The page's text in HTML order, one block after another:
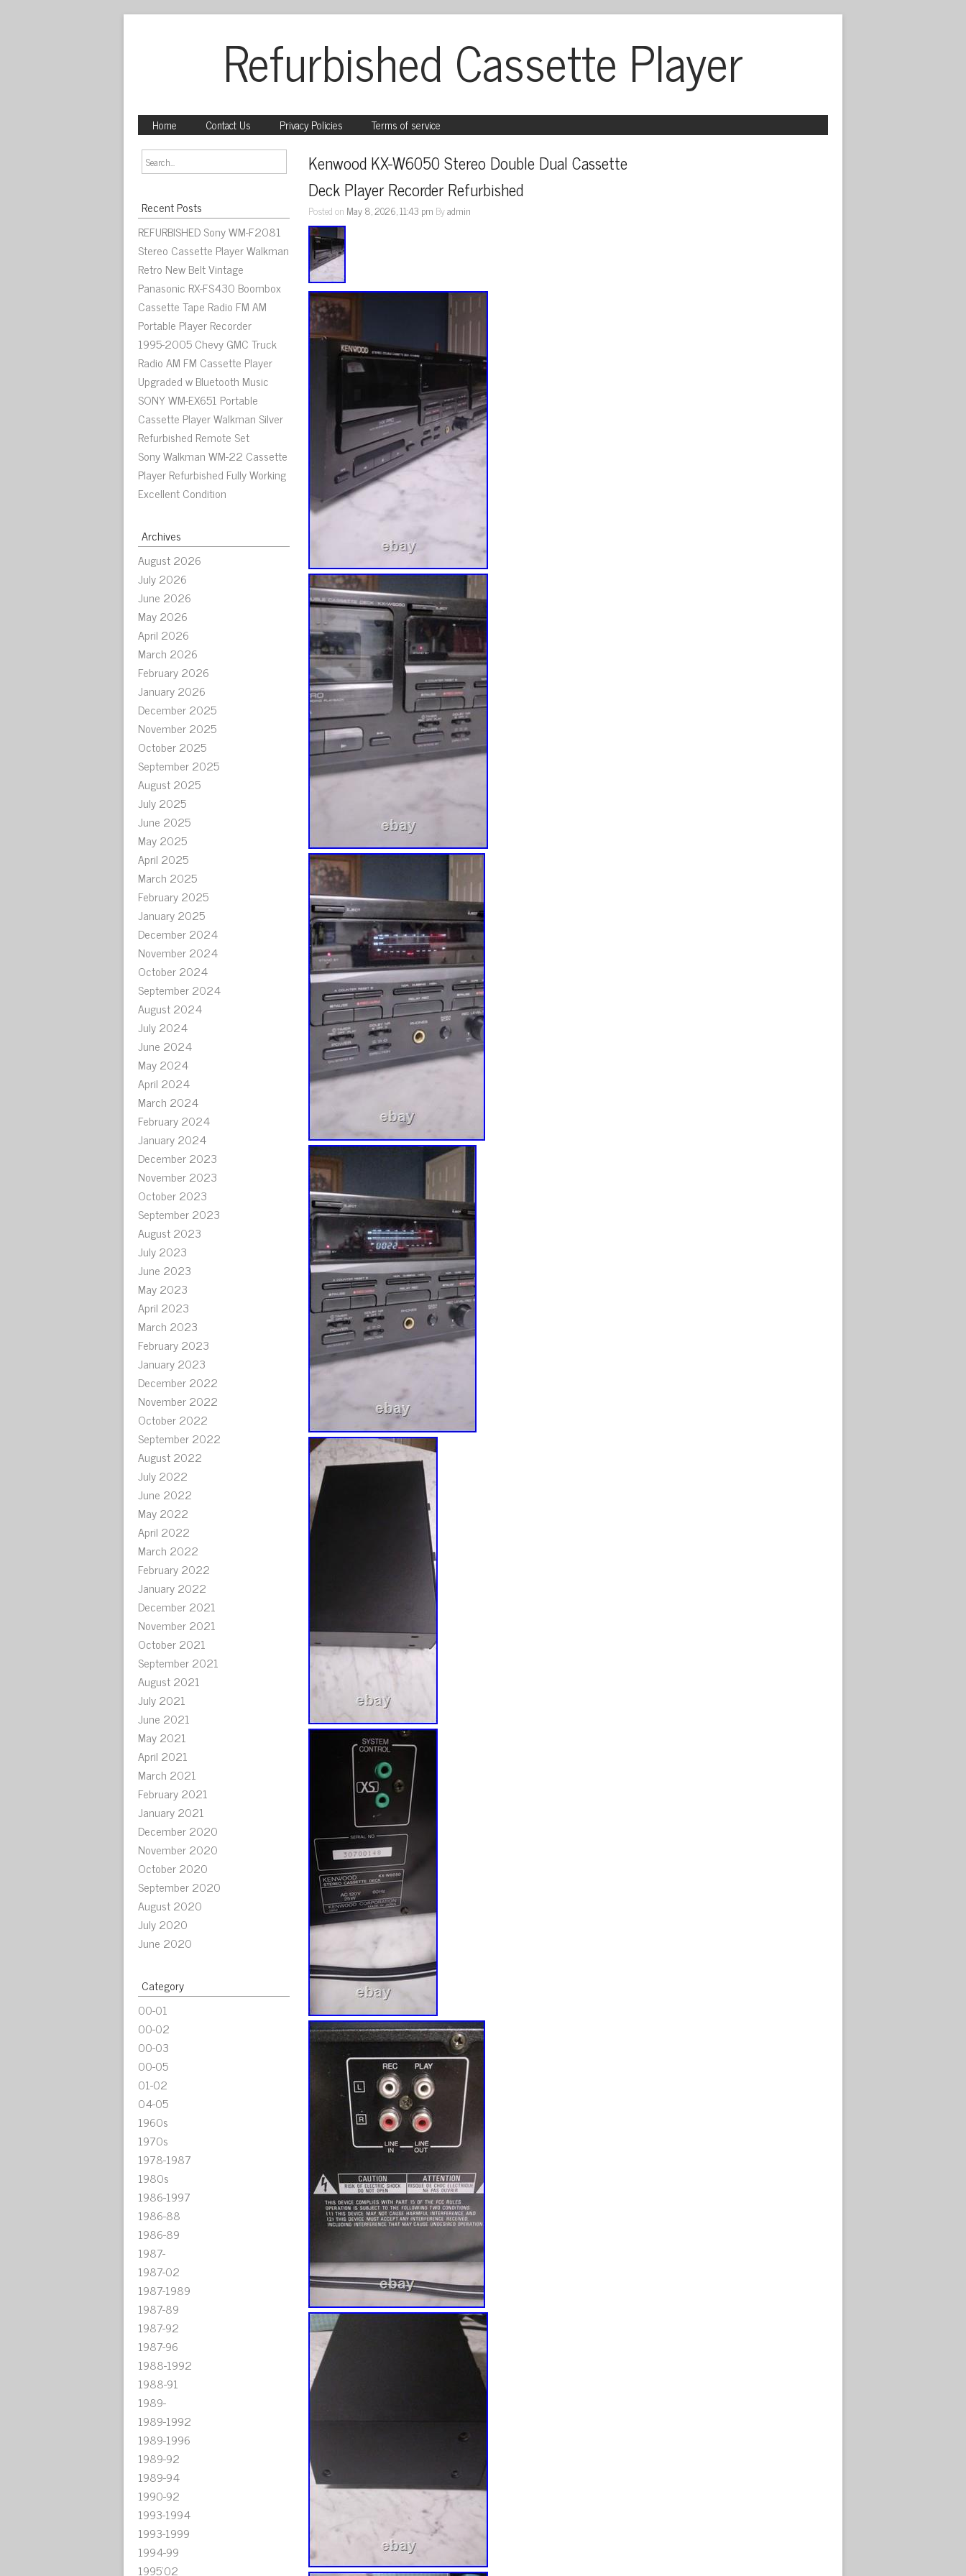
Refurbished Cassette Player
Home Contact Us Privacy Policies Terms of service
Recent Posts
REFURBISHED Sony WM-F2081
Stereo Cassette Player Walkman
Retro New Belt Vintage
Panasonic RX-FS430 Boombox
Cassette Tape Radio FM AM
Portable Player Recorder
1995-2005 Chevy GMC Truck
Radio AM FM Cassette Player
Upgraded w Bluetooth Music
SONY WM-EX651 Portable
Cassette Player Walkman Silver
Refurbished Remote Set
Sony Walkman WM-22 Cassette
Player Refurbished Fully Working
Excellent Condition
Archives
August 2026
July 2026
June 2026
May 2026
April 2026
March 2026
February 2026
January 2026
December 2025
November 2025
October 2025
September 2025
August 2025
July 2025
June 2025
May 2025
April 2025
March 2025
February 2025
January 2025
December 2024
November 2024
October 2024
September 2024
August 2024
July 2024
June 2024
May 2024
April 2024
March 2024
February 2024
January 2024
December 2023
November 2023
October 2023
September 2023
August 2023
July 2023
June 2023
May 2023
April 2023
March 2023
February 2023
January 2023
December 2022
November 2022
October 2022
September 2022
August 2022
July 2022
June 2022
May 2022
April 2022
March 2022
February 2022
January 2022
December 2021
November 2021
October 2021
September 2021
August 2021
July 2021
June 2021
May 2021
April 2021
March 2021
February 2021
January 2021
December 2020
November 2020
October 2020
September 2020
August 2020
July 2020
June 2020
Category
00-01
00-02
00-03
00-05
01-02
04-05
1960s
1970s
1978-1987
1980s
1986-1997
1986-88
1986-89
1987-
1987-02
1987-1989
1987-89
1987-92
1987-96
1988-1992
1988-91
1989-
1989-1992
1989-1996
1989-92
1989-94
1990-92
1993-1994
1993-1999
1994-99
1995'02
Kenwood KX-W6050 Stereo Double Dual Cassette
Deck Player Recorder Refurbished
Posted on May 8, 2026, 11:43 pm Byadmin